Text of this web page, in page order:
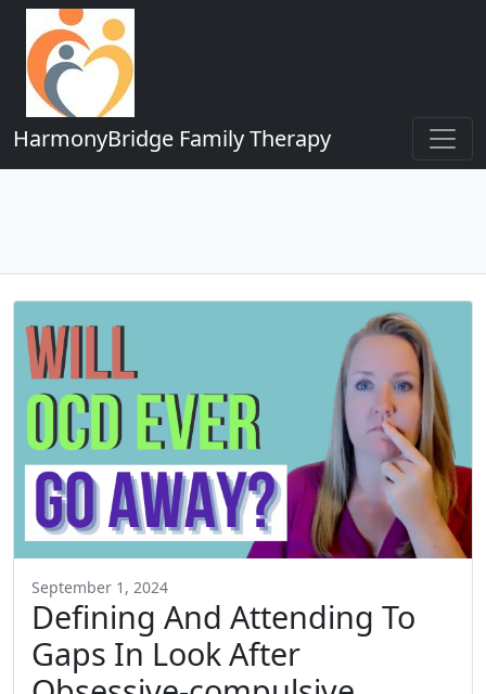
HarmonyBridge Family Therapy
September 1, 2024
Defining And Attending To
Gaps In Look After